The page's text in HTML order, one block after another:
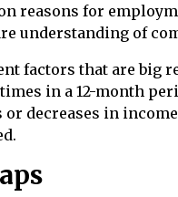
reasons for
understanding of
factors that are big
in a 12-month
decreases in